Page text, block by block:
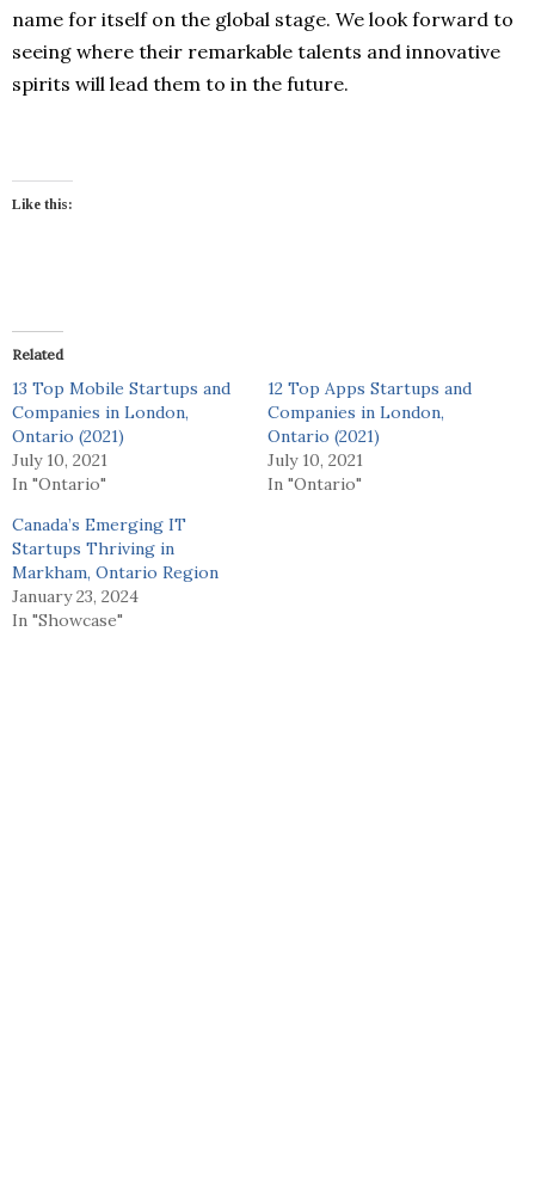
name for itself on the global stage. We look forward to
seeing where their remarkable talents and innovative
spirits will lead them to in the future.
Like this:
Related
13 Top Mobile Startups and
Companies in London,
Ontario (2021)
July 10, 2021
In "Ontario"
12 Top Apps Startups and
Companies in London,
Ontario (2021)
July 10, 2021
In "Ontario"
Canada’s Emerging IT
Startups Thriving in
Markham, Ontario Region
January 23, 2024
In "Showcase"